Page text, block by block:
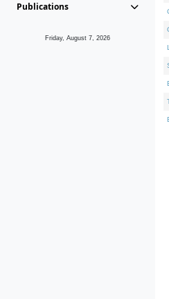
Publications
Friday, August 7, 2026